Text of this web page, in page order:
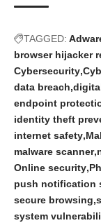
TAGGED:
browser hijacker
Cybersecurity
data breach
endpoint
identity theft
internet safety
malware scanner
Online security
push notification
secure browsing
system